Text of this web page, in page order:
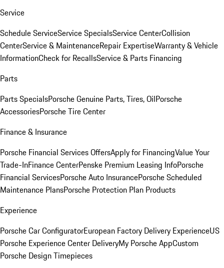
Service
Schedule ServiceService SpecialsService CenterCollision
CenterService & MaintenanceRepair ExpertiseWarranty & Vehicle
InformationCheck for RecallsService & Parts Financing
Parts
Parts SpecialsPorsche Genuine Parts, Tires, OilPorsche
AccessoriesPorsche Tire Center
Finance & Insurance
Porsche Financial Services OffersApply for FinancingValue Your
Trade-InFinance CenterPenske Premium Leasing InfoPorsche
Financial ServicesPorsche Auto InsurancePorsche Scheduled
Maintenance PlansPorsche Protection Plan Products
Experience
Porsche Car ConfiguratorEuropean Factory Delivery ExperienceUS
Porsche Experience Center DeliveryMy Porsche AppCustom
Porsche Design Timepieces